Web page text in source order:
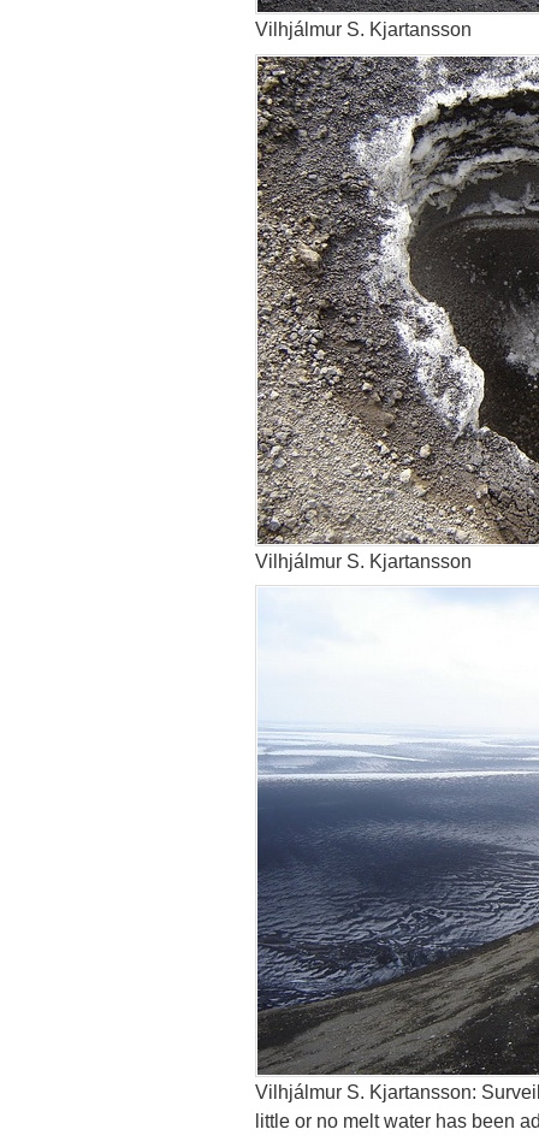
Vilhjálmur S. Kjartansson
Vilhjálmur S. Kjartansson
Vilhjálmur S. Kjartansson:
little or no melt water has been